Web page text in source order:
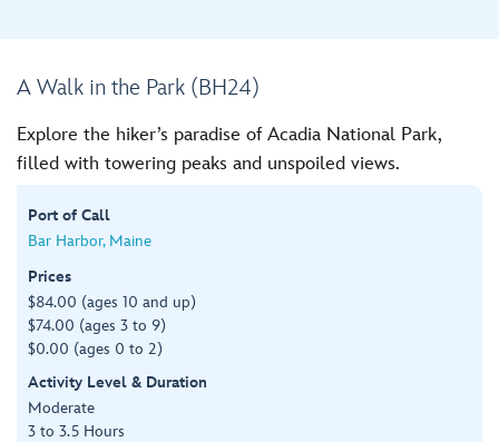
A Walk in the Park (BH24)
Explore the hiker’s paradise of Acadia National Park,
filled with towering peaks and unspoiled views.
Port of Call
Bar Harbor, Maine
Prices
$84.00 (ages 10 and up)
$74.00 (ages 3 to 9)
$0.00 (ages 0 to 2)
Activity Level & Duration
Moderate
3 to 3.5 Hours